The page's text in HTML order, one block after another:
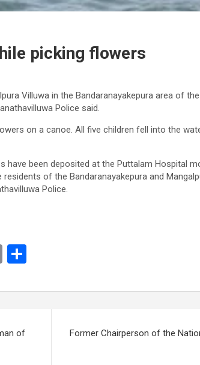
picking flowers
Villuwa in the Bandaranayakepura area of
Police said.
on a canoe. All five children fell into the
have been deposited at the Puttalam Hospital
of the Bandaranayakepura and
Police.
E
ail ar
of
Former Chairperson of the